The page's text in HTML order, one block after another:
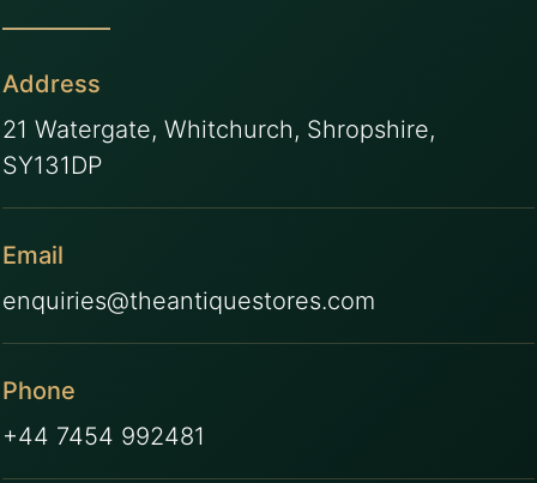
Address
21 Watergate, Whitchurch, Shropshire,
SY131DP
Email
enquiries@theantiquestores.com
Phone
+44 7454 992481